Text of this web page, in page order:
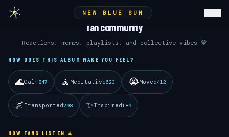
NEW BLUE SUN
ANDRÉ 3000
fan community
Reactions, memes, playlists, and collective vibes 💙
HOW DOES THIS ALBUM MAKE YOU FEEL?
🌊Calm 847 🧘 Meditative623 😭Moved412
🌌 Transported298 ✨Inspired189
HOW FANS LISTEN 🧘